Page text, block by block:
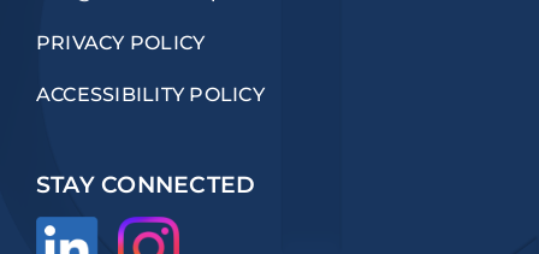
PRIVACY POLICY
ACCESSIBILITY POLICY
STAY CONNECTED